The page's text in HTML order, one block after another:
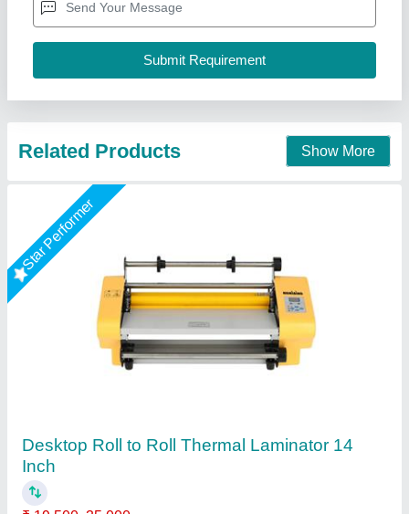
Diameter of the core: 1, 1.5,3 inch
Double-sided laminating function: Yes
National Industries, Delhi
Contact Supplier
Lamination Machine LM 24inch
₹ 15,500